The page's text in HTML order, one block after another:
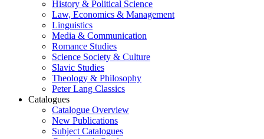
History & Political Science
Law, Economics & Management
Linguistics
Media & Communication
Romance Studies
Science Society & Culture
Slavic Studies
Theology & Philosophy
Peter Lang Classics
Catalogues
Catalogue Overview
New Publications
Subject Catalogues